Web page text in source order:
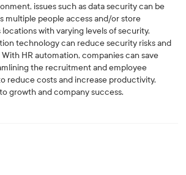
issues such as data security can be
multiple people access and/or store
with varying levels of security.
technology can reduce security risks and
HR automation, companies can save
the recruitment and employee
reduce costs and increase productivity.
growth and company success.